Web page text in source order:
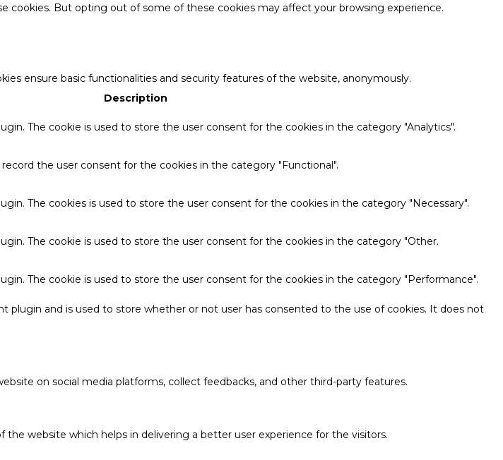
But opting out of some of these cookies may affect your browsing experience.
ensure basic functionalities and security features of the website, anonymously.
Description
The cookie is used to store the user consent for the cookies in the category "Analytics".
the user consent for the cookies in the category "Functional".
The cookies is used to store the user consent for the cookies in the category "Necessary".
The cookie is used to store the user consent for the cookies in the category "Other.
The cookie is used to store the user consent for the cookies in the category "Performance".
plugin and is used to store whether or not user has consented to the use of cookies. It does not
on social media platforms, collect feedbacks, and other third-party features.
website which helps in delivering a better user experience for the visitors.